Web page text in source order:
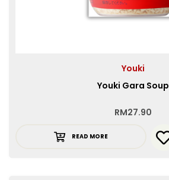
Youki
Youki Gara Soup
RM27.90
READ MORE